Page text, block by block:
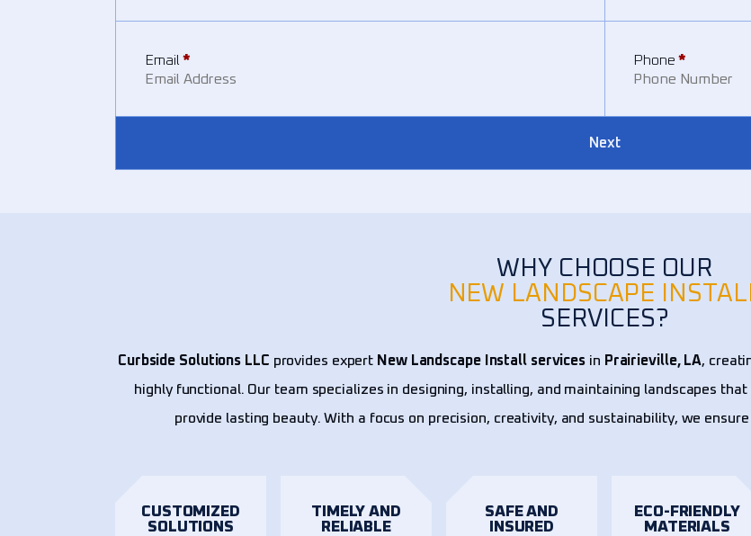
Email* Phone*
Next
WHY CHOOSE OUR
NEW LANDSCAPE
SERVICES?
Curbside Solutions LLC provides expert New Landscape Install services in Prairieville, LA,
highly functional. Our team specializes in designing, installing, and maintaining landscapes
provide lasting beauty. With a focus on precision, creativity, and sustainability, we
CUSTOMIZED
SOLUTIONS
TIMELY AND
RELIABLE
SAFE AND
INSURED
ECO-FRIENDLY
MATERIALS